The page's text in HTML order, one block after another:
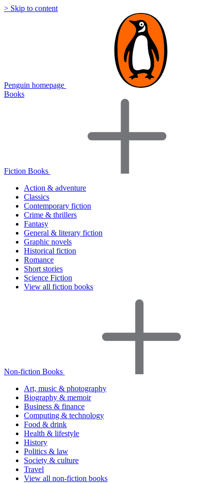
> Skip to content
Penguin homepage
Books
Fiction Books
Action & adventure
Classics
Contemporary fiction
Crime & thrillers
Fantasy
General & literary fiction
Graphic novels
Historical fiction
Romance
Short stories
Science Fiction
View all fiction books
Non-fiction Books
Art, music & photography
Biography & memoir
Business & finance
Computing & technology
Food & drink
Health & lifestyle
History
Politics & law
Society & culture
Travel
View all non-fiction books